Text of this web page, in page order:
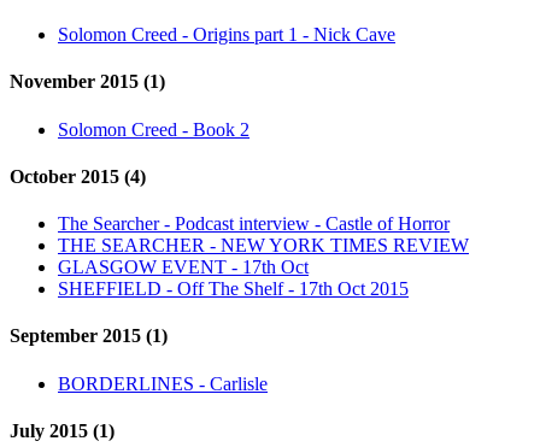
Solomon Creed - Origins part 1 - Nick Cave
November 2015 (1)
Solomon Creed - Book 2
October 2015 (4)
The Searcher - Podcast interview - Castle of Horror
THE SEARCHER - NEW YORK TIMES REVIEW
GLASGOW EVENT - 17th Oct
SHEFFIELD - Off The Shelf - 17th Oct 2015
September 2015 (1)
BORDERLINES - Carlisle
July 2015 (1)